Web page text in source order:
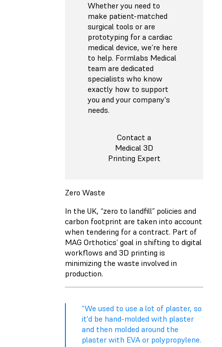
Whether you need to
make patient-matched
surgical tools or are
prototyping for a cardiac
medical device, we’re here
to help. Formlabs Medical
team are dedicated
specialists who know
exactly how to support
you and your company's
needs.
Contact a
Medical 3D
Printing Expert
Zero Waste
In the UK, “zero to landfill” policies and
carbon footprint are taken into account
when tendering for a contract. Part of
MAG Orthotics’ goal in shifting to digital
workflows and 3D printing is
minimizing the waste involved in
production.
“We used to use a lot of plaster, so
it'd be hand-molded with plaster
and then molded around the
plaster with EVA or polypropylene.